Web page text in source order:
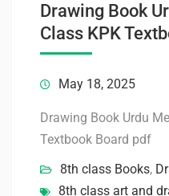
Drawing Book
Class KPK
May 18, 2025
Drawing Book Urdu
Textbook Board pdf
8th class Books,
8th class art and